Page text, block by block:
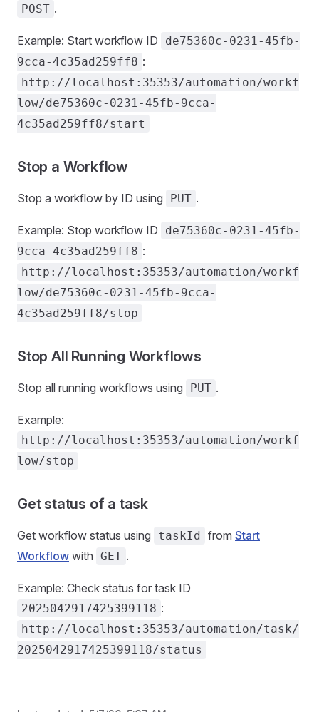
POST .
Example: Start workflow ID
de75360c-0231-45fb-
9cca-4c35ad259ff8 :
http://localhost:35353/automation/workf
low/de75360c-0231-45fb-9cca-
4c35ad259ff8/start
Stop a Workflow
Stop a workflow by ID using PUT .
Example: Stop workflow ID
de75360c-0231-45fb-
9cca-4c35ad259ff8 :
http://localhost:35353/automation/workf
low/de75360c-0231-45fb-9cca-
4c35ad259ff8/stop
Stop All Running Workflows
Stop all running workflows using PUT .
Example:
http://localhost:35353/automation/workf
low/stop
Get status of a task
Get workflow status using taskId from Start
Workflow with GET .
Example: Check status for task ID
2025042917425399118 :
http://localhost:35353/automation/task/
2025042917425399118/status